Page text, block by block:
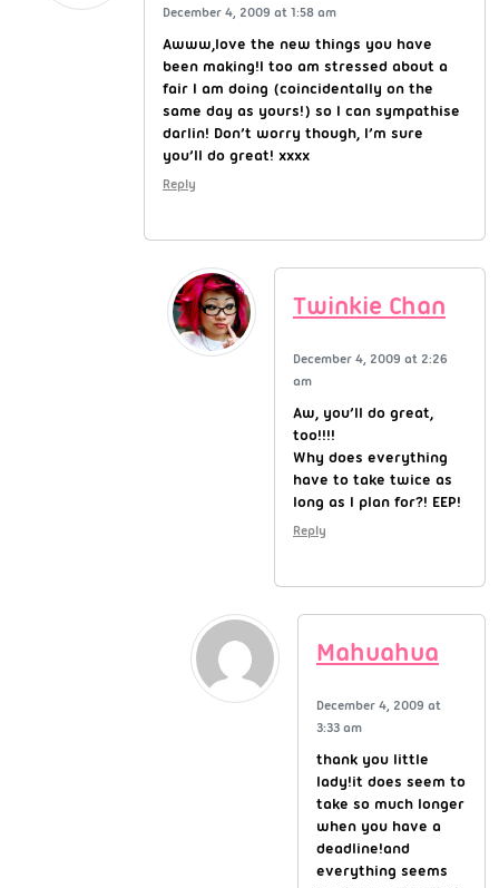
December 4, 2009 at 1:58 am
Awww,love the new things you have
been making!I too am stressed about a
fair I am doing (coincidentally on the
same day as yours!) so I can sympathise
darlin! Don’t worry though, I’m sure
you’ll do great! xxxx
Reply
Twinkie Chan
December 4, 2009 at 2:26
am
Aw, you’ll do great,
too!!!!
Why does everything
have to take twice as
long as I plan for?! EEP!
Reply
Mahuahua
December 4, 2009 at
3:33 am
thank you little
lady!it does seem to
take so much longer
when you have a
deadline!and
everything seems